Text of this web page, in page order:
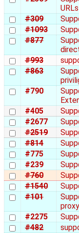
URLs
#309
#1093
#877
#993
#863
#790
#405
#2677
#2519
#814
#775
#239
#760
#1540
#101
#2275
#482